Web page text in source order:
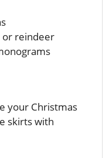
or reindeer
your Christmas
skirts with